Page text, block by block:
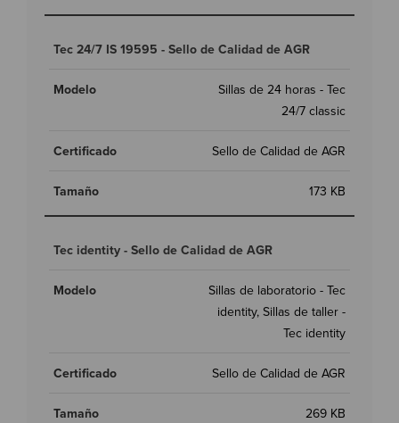
Tec 24/7 IS 19595 - Sello de Calidad de AGR
Sillas de 24 horas - Tec
24/7 classic
Sello de Calidad de AGR
173 KB
Tec identity - Sello de Calidad de AGR
Sillas de laboratorio - Tec
identity, Sillas de taller -
Tec identity
Sello de Calidad de AGR
269 KB